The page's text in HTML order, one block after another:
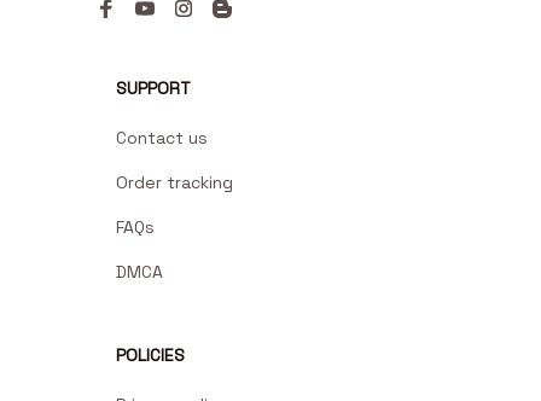
SUPPORT
Contact us
Order tracking
FAQs
DMCA
POLICIES